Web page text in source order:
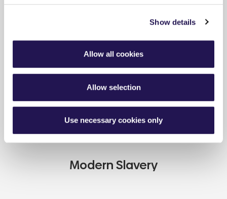
Show details
Allow all cookies
Allow selection
Use necessary cookies only
Full disclaimer
Careers
Modern Slavery